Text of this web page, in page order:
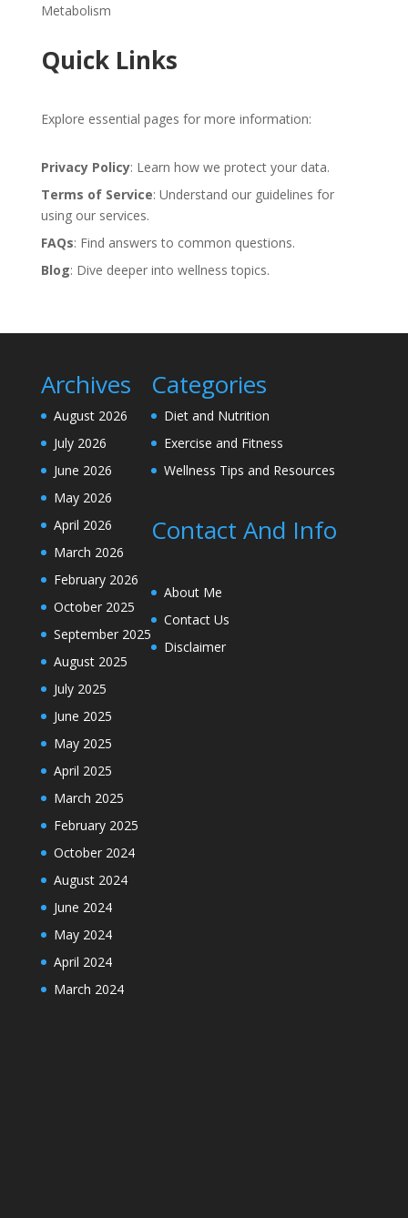
Metabolism
Quick Links
Explore essential pages for more information:
Privacy Policy: Learn how we protect your data.
Terms of Service: Understand our guidelines for
using our services.
FAQs: Find answers to common questions.
Blog: Dive deeper into wellness topics.
Archives
August 2026
July 2026
June 2026
May 2026
April 2026
March 2026
February 2026
October 2025
September 2025
August 2025
July 2025
June 2025
May 2025
April 2025
March 2025
February 2025
October 2024
August 2024
June 2024
May 2024
April 2024
March 2024
Categories
Diet and Nutrition
Exercise and Fitness
Wellness Tips and Resources
Contact And Info
About Me
Contact Us
Disclaimer